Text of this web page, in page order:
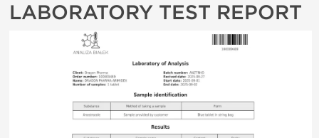
LABORATORY TEST REPORT